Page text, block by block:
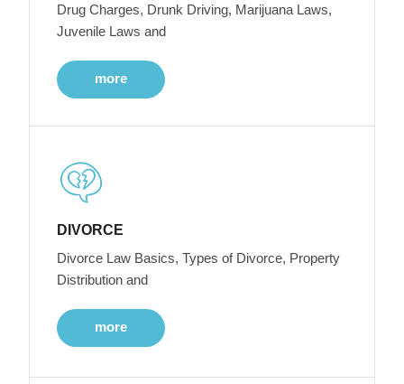
Drug Charges, Drunk Driving, Marijuana Laws,
Juvenile Laws and
more
DIVORCE
Divorce Law Basics, Types of Divorce, Property
Distribution and
more